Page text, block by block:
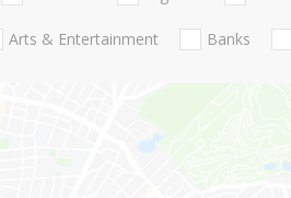
Arts & Entertainment Banks